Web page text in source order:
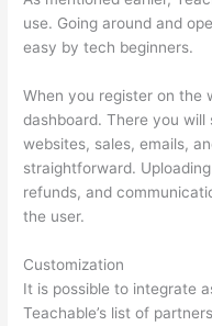
use. Going around and
easy by tech beginners.
When you register on the
dashboard. There you will
websites, sales, emails,
straightforward.
refunds, and
the user.
Customization
It is possible to integrate
Teachable’s list of